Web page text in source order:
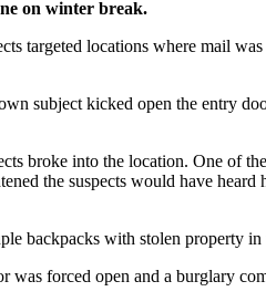
on winter break.
targeted locations where mail
subject kicked open the entry
broke into the location. One of
the suspects would have
backpacks with stolen property
was forced open and a burglary